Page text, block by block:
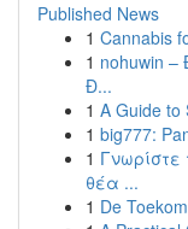
Published News
1 Cannabis
1 nohuwin –
Đ...
1 A Guide to
1 big777:
1 Γνωρίστε
θέα ...
1 De